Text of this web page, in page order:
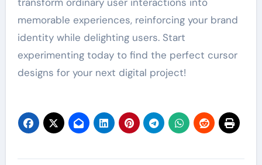
memorable experiences, reinforcing your brand
identity while delighting users. Start
experimenting today to find the perfect cursor
designs for your next digital project!